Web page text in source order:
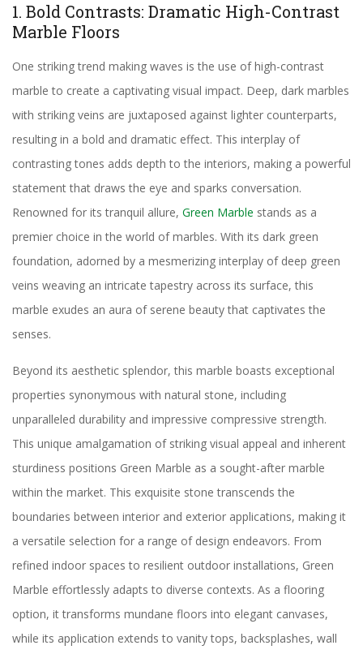
1. Bold Contrasts: Dramatic High-Contrast
Marble Floors
One striking trend making waves is the use of high-contrast
marble to create a captivating visual impact. Deep, dark marbles
with striking veins are juxtaposed against lighter counterparts,
resulting in a bold and dramatic effect. This interplay of
contrasting tones adds depth to the interiors, making a powerful
statement that draws the eye and sparks conversation.
Renowned for its tranquil allure, Green Marble stands as a
premier choice in the world of marbles. With its dark green
foundation, adorned by a mesmerizing interplay of deep green
veins weaving an intricate tapestry across its surface, this
marble exudes an aura of serene beauty that captivates the
senses.
Beyond its aesthetic splendor, this marble boasts exceptional
properties synonymous with natural stone, including
unparalleled durability and impressive compressive strength.
This unique amalgamation of striking visual appeal and inherent
sturdiness positions Green Marble as a sought-after marble
within the market. This exquisite stone transcends the
boundaries between interior and exterior applications, making it
a versatile selection for a range of design endeavors. From
refined indoor spaces to resilient outdoor installations, Green
Marble effortlessly adapts to diverse contexts. As a flooring
option, it transforms mundane floors into elegant canvases,
while its application extends to vanity tops, backsplashes, wall